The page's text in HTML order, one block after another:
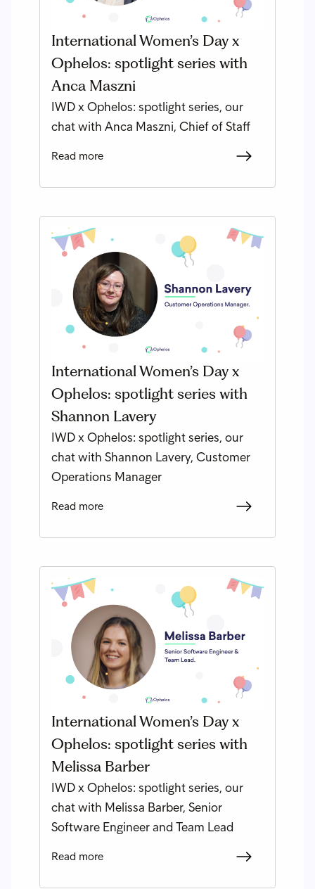
International Women’s Day x
Ophelos: spotlight series with
Anca Maszni
IWD x Ophelos: spotlight series, our
chat with Anca Maszni, Chief of Staff
Read more
International Women’s Day x
Ophelos: spotlight series with
Shannon Lavery
IWD x Ophelos: spotlight series, our
chat with Shannon Lavery, Customer
Operations Manager
Read more
International Women’s Day x
Ophelos: spotlight series with
Melissa Barber
IWD x Ophelos: spotlight series, our
chat with Melissa Barber, Senior
Software Engineer and Team Lead
Read more